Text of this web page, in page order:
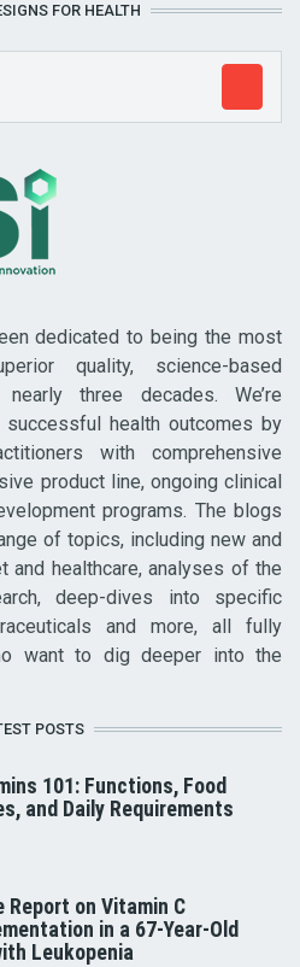
FOR HEALTH
dedicated to being the most
quality, science-based
three decades. We’re
health outcomes by
with comprehensive
product line, ongoing clinical
programs. The blogs
of topics, including new and
and healthcare, analyses of the
deep-dives into specific
and more, all fully
want to dig deeper into the
POSTS
101: Functions, Food
and Daily Requirements
Report on Vitamin C
in a 67-Year-Old
Leukopenia